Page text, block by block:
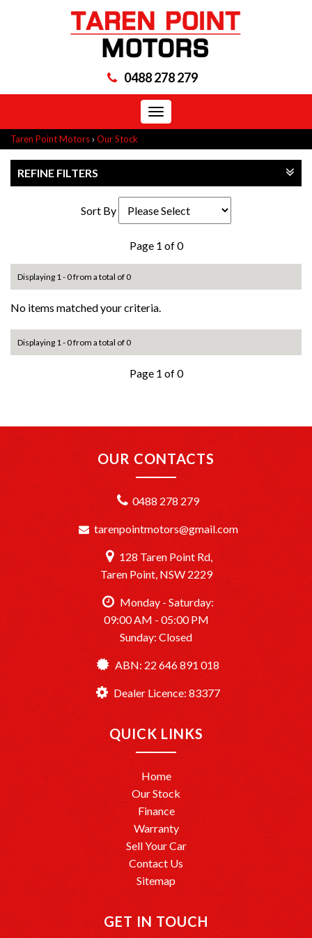
0488 278 279
Toggle
navigation
Taren Point Motors › Our Stock
REFINE FILTERS
Sort By
Page 1 of 0
Displaying 1 - 0 from a total of 0
No items matched your criteria.
Displaying 1 - 0 from a total of 0
Page 1 of 0
OUR CONTACTS
0488 278 279
tarenpointmotors@gmail.com
128 Taren Point Rd,
Taren Point, NSW 2229
Monday - Saturday:
09:00 AM - 05:00 PM
Sunday: Closed
ABN: 22 646 891 018
Dealer Licence: 83377
QUICK LINKS
Home
Our Stock
Finance
Warranty
Sell Your Car
Contact Us
Sitemap
GET IN TOUCH